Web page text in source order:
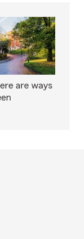
are ways